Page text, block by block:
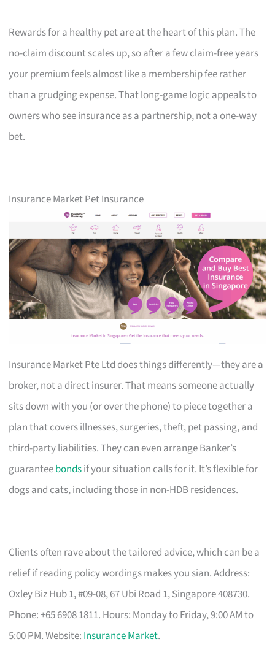
Rewards for a healthy pet are at the heart of this plan. The
no-claim discount scales up, so after a few claim-free years
your premium feels almost like a membership fee rather
than a grudging expense. That long-game logic appeals to
owners who see insurance as a partnership, not a one-way
bet.
Insurance Market Pet Insurance
Insurance Market Pte Ltd does things differently—they are a
broker, not a direct insurer. That means someone actually
sits down with you (or over the phone) to piece together a
plan that covers illnesses, surgeries, theft, pet passing, and
third-party liabilities. They can even arrange Banker’s
guaranteebondsif your situation calls for it. It’s flexible for
dogs and cats, including those in non-HDB residences.
Clients often rave about the tailored advice, which can be a
relief if reading policy wordings makes you sian. Address:
Oxley Biz Hub 1, #09-08, 67 Ubi Road 1, Singapore 408730.
Phone: +65 6908 1811. Hours: Monday to Friday, 9:00 AM to
5:00 PM. Website: Insurance Market.